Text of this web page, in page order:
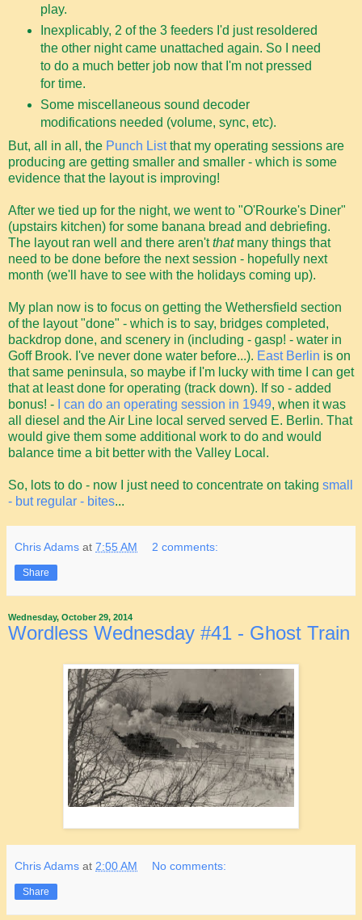
play.
Inexplicably, 2 of the 3 feeders I'd just resoldered
the other night came unattached again. So I need
to do a much better job now that I'm not pressed
for time.
Some miscellaneous sound decoder
modifications needed (volume, sync, etc).
But, all in all, the Punch Listthat my operating sessions are
producing are getting smaller and smaller - which is some
evidence that the layout is improving!
After we tied up for the night, we went to "O'Rourke's Diner"
(upstairs kitchen) for some banana bread and debriefing.
The layout ran well and there aren'tthatmany things that
need to be done before the next session - hopefully next
month (we'll have to see with the holidays coming up).
My plan now is to focus on getting the Wethersfield section
of the layout "done" - which is to say, bridges completed,
backdrop done, and scenery in (including - gasp! - water in
Goff Brook. I've never done water before...). East Berlin is on
that same peninsula, so maybe if I'm lucky with time I can get
that at least done for operating (track down). If so - added
bonus! - I can do an operating session in 1949, when it was
all diesel and the Air Line local served served E. Berlin. That
would give them some additional work to do and would
balance time a bit better with the Valley Local.
So, lots to do - now I just need to concentrate on taking small
- but regular - bites...
Chris Adams at 7:55 AM 2 comments:
Share
Wednesday, October 29, 2014
Wordless Wednesday #41 - Ghost Train
Chris Adams at 2:00 AM No comments:
Share